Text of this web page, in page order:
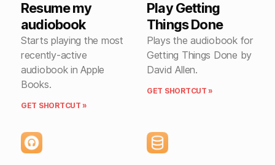
Resume my
audiobook
Starts playing the most
recently-active
audiobook in Apple
Books.
GET SHORTCUT »
Play Getting
Things Done
Plays the audiobook for
Getting Things Done by
David Allen.
GET SHORTCUT »